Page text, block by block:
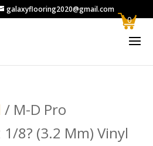
galaxyflooring2020@gmail.com
/ M-D Pro
8? (3.2 Mm) Vinyl
0